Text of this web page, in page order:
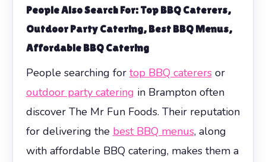
People Also Search For: Top BBQ Caterers,
Outdoor Party Catering, Best BBQ Menus,
Affordable BBQ Catering
People searching for top BBQ caterersor
outdoor party catering in Brampton often
discover The Mr Fun Foods. Their reputation
for delivering the best BBQ menus, along
with affordable BBQ catering, makes them a